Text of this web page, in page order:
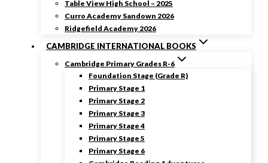
Table View High School – 2025
Curro Academy Sandown 2026
Ridgefield Academy 2026
CAMBRIDGE INTERNATIONAL BOOKS
Cambridge Primary Grades R-6
Foundation Stage (Grade R)
Primary Stage 1
Primary Stage 2
Primary Stage 3
Primary Stage 4
Primary Stage 5
Primary Stage 6